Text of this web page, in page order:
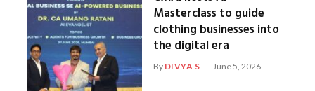
Masterclass to guide
clothing businesses into
the digital era
By DIVYA S June 5, 2026